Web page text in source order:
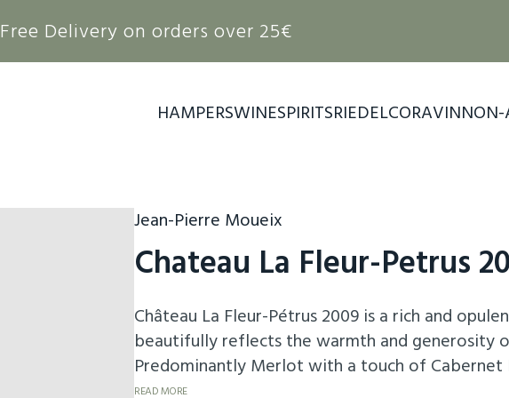
Free Delivery on orders over 25€
HAMPERSWINESPIRITSRIEDELCORAVIN
Jean-Pierre Moueix
Chateau La Fleur-Petrus
Château La Fleur-Pétrus 2009 is a rich and
beautifully reflects the warmth and generosity
Predominantly Merlot with a touch of Cabernet
seductive aromas of ripe blackberry, plum, and
READ MORE